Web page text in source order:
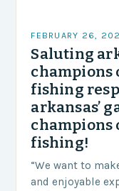
FEBRUARY 26,
Saluting
champions
fishing
arkansas’
champions
fishing!
“We want to
and enjoyable